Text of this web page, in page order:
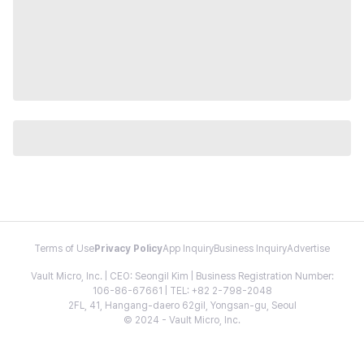
Terms of Use Privacy PolicyApp InquiryBusiness InquiryAdvertise
Vault Micro, Inc. | CEO: Seongil Kim | Business Registration Number:
106-86-67661 | TEL: +82 2-798-2048
2FL, 41, Hangang-daero 62gil, Yongsan-gu, Seoul
© 2024 - Vault Micro, Inc.